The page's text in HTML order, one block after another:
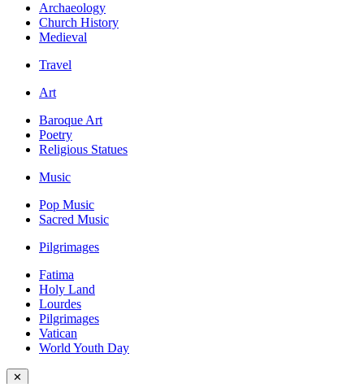
Archaeology
Church History
Medieval
Travel
Art
Baroque Art
Poetry
Religious Statues
Music
Pop Music
Sacred Music
Pilgrimages
Fatima
Holy Land
Lourdes
Pilgrimages
Vatican
World Youth Day
✕